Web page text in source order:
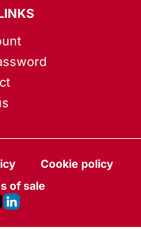
Cookie policy
of sale